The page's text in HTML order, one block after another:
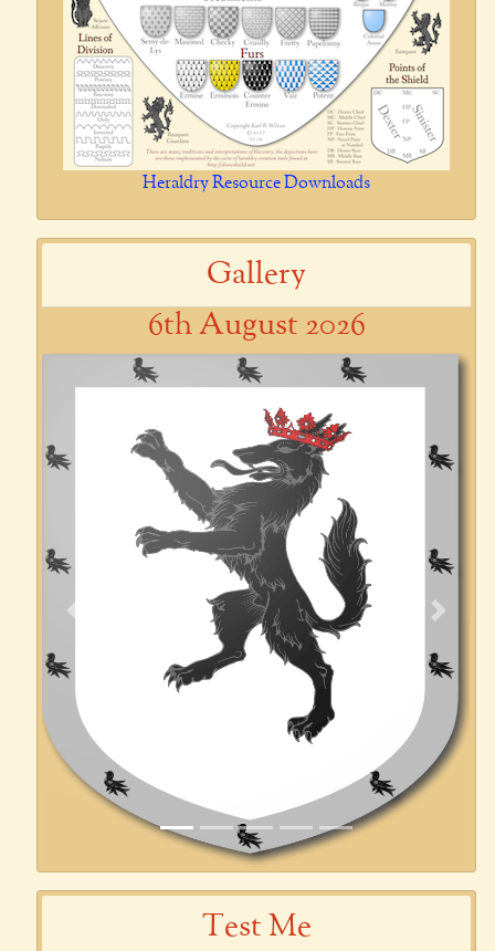
Heraldry Resource Downloads
Gallery
6th August 2026
Previous Next
Test Me